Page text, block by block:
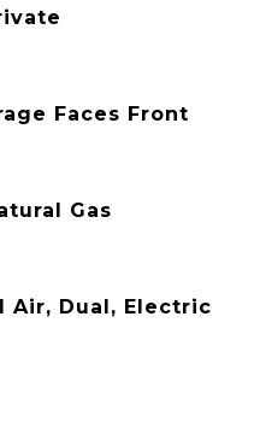
Faces Front
Gas
Air, Dual, Electric